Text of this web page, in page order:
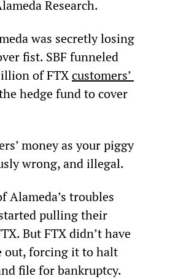
Research.
was secretly losing
fist. SBF funneled
of FTX customers’
hedge fund to cover
money as your piggy
wrong, and illegal.
Alameda’s troubles
pulling their
But FTX didn’t have
out, forcing it to halt
file for bankruptcy.